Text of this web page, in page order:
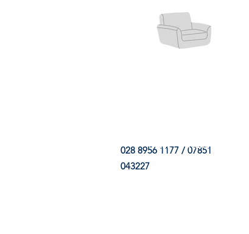
028 8956 1177 / 07851
043227
HOME FABRIC SHOP